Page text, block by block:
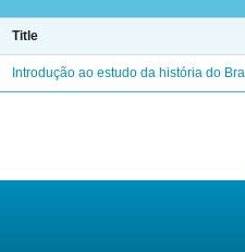
Title
Introdução ao estudo da história do